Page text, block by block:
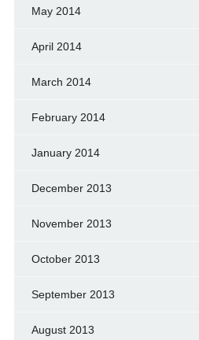
May 2014
April 2014
March 2014
February 2014
January 2014
December 2013
November 2013
October 2013
September 2013
August 2013